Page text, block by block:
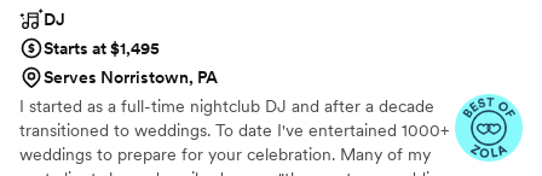
DJ
Starts at $1,495
Serves Norristown, PA
I started as a full-time nightclub DJ and after a decade
transitioned to weddings. To date I've entertained 1000+
weddings to prepare for your celebration. Many of my